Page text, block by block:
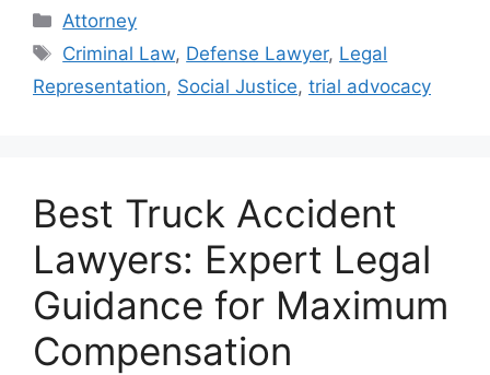
Categories
Attorney
Tags
Criminal Law, Defense Lawyer, Legal
Representation, Social Justice, trial advocacy
Best Truck Accident
Lawyers: Expert Legal
Guidance for Maximum
Compensation